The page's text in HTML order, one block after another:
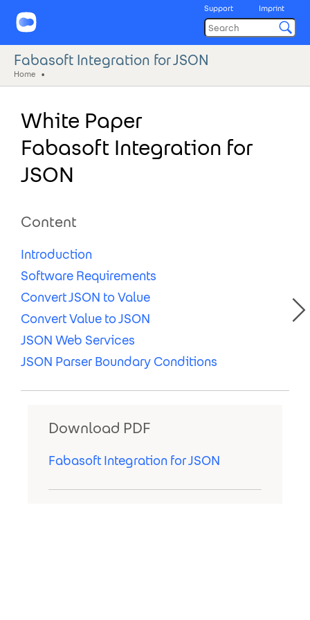
Support Imprint
Fabasoft Integration for JSON
Home
White Paper
Fabasoft Integration for
JSON
Content
Introduction
Software Requirements
Convert JSON to Value
Convert Value to JSON
JSON Web Services
JSON Parser Boundary Conditions
Download PDF
Fabasoft Integration for JSON